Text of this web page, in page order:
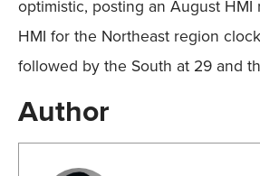
optimistic, posting an August
HMI for the Northeast region
followed by the South at 29 and
Author